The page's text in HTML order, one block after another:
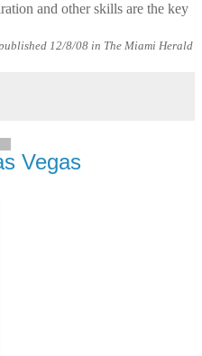
and other skills are the key
12/8/08 in The Miami Herald
Vegas